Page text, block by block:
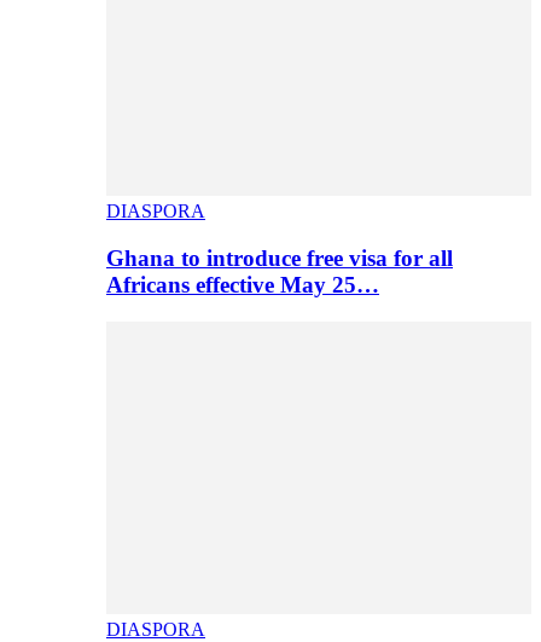
DIASPORA
Ghana to introduce free visa for all
Africans effective May 25…
DIASPORA